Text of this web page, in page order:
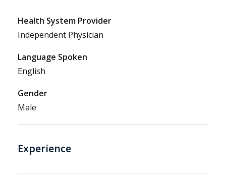
Health System Provider
Independent Physician
Language Spoken
English
Gender
Male
Experience